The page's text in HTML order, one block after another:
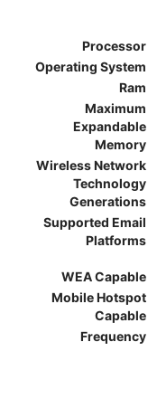
Processor
Operating System
Ram
Maximum
Expandable
Memory
Wireless Network
Technology
Generations
Supported Email
Platforms
WEA Capable
Mobile Hotspot
Capable
Frequency